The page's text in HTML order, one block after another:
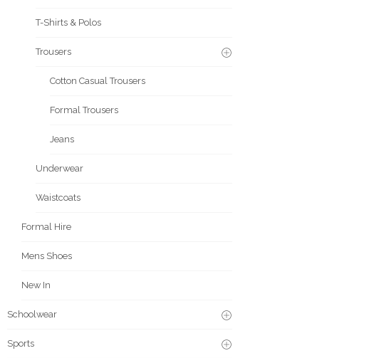
T-Shirts & Polos
Trousers
Cotton Casual Trousers
Formal Trousers
Jeans
Underwear
Waistcoats
Formal Hire
Mens Shoes
New In
Schoolwear
Sports